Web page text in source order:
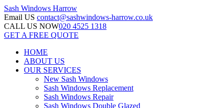
Sash Windows Harrow
Email US contact@sashwindows-harrow.co.uk
CALL US NOW020 4525 1318
GET A FREE QUOTE
HOME
ABOUT US
OUR SERVICES
New Sash Windows
Sash Windows Replacement
Sash Windows Repair
Sash Windows Double Glazed